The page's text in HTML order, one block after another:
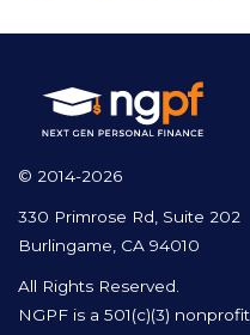
© 2014-2026
330 Primrose Rd, Suite 202
Burlingame, CA 94010
All Rights Reserved.
NGPF is a 501(c)(3)